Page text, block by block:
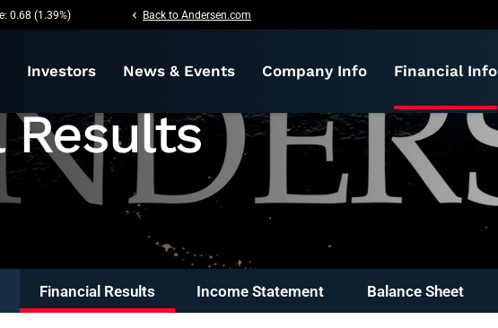
Stock Information
0.68 (1.39%) chevron_left Back to Andersen.com
Investors News & Events Company Info Financial Info
Results
Financial Results Income Statement Balance Sheet